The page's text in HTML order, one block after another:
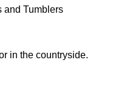
and Tumblers
in the countryside.